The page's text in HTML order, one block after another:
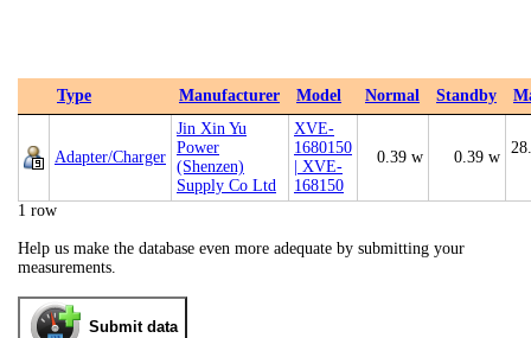
Type Manufacturer Model Normal Standby
Adapter/Charger
Jin Xin Yu
Power
(Shenzen)
Supply Co Ltd
XVE-
1680150
| XVE-
168150
0.39 w 0.39 w
1 row
Help us make the database even more adequate by submitting your
measurements.
Submit data